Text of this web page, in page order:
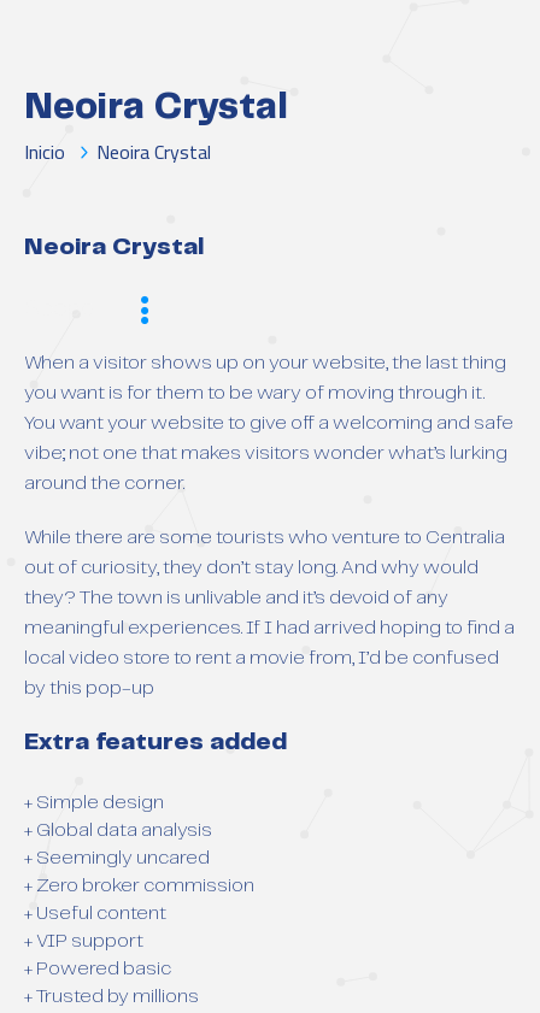
Neoira Crystal
Inicio Neoira Crystal
Neoira Crystal
When a visitor shows up on your website, the last thing
you want is for them to be wary of moving through it.
You want your website to give off a welcoming and safe
vibe; not one that makes visitors wonder what’s lurking
around the corner.
While there are some tourists who venture to Centralia
out of curiosity, they don’t stay long. And why would
they? The town is unlivable and it’s devoid of any
meaningful experiences. If I had arrived hoping to find a
local video store to rent a movie from, I’d be confused
by this pop-up
Extra features added
+ Simple design
+ Global data analysis
+ Seemingly uncared
+ Zero broker commission
+ Useful content
+ VIP support
+ Powered basic
+ Trusted by millions